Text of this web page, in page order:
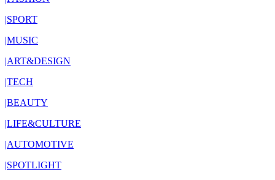
|SPORT
|MUSIC
|ART&DESIGN
|TECH
|BEAUTY
|LIFE&CULTURE
|AUTOMOTIVE
|SPOTLIGHT